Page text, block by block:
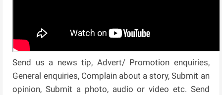
Send us a news tip, Advert/ Promotion enquiries,
General enquiries, Complain about a story, Submit an
opinion, Submit a photo, audio or video etc. Send